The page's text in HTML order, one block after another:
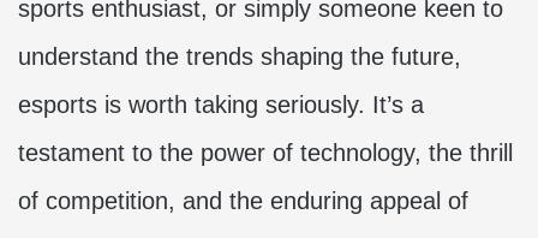
sports enthusiast, or simply someone keen to
understand the trends shaping the future,
esports is worth taking seriously. It’s a
testament to the power of technology, the thrill
of competition, and the enduring appeal of